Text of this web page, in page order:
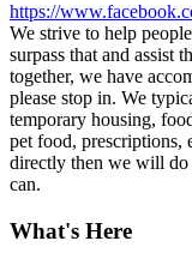
https://
We strive to help
surpass that and assist
together, we have
please stop in. We
temporary housing,
pet food, prescriptions,
directly then we will do
can.
What's Here